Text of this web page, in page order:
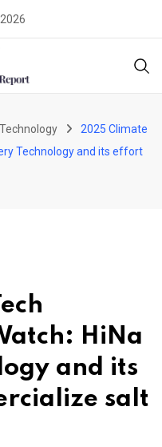
Technology
2025 Climate
Technology and its effort
HiNa
and its
salt